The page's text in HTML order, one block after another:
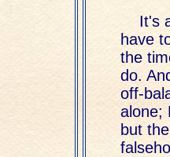
It's
have
the
do.
off-
alone;
but